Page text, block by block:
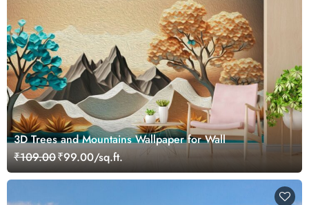
3D Trees and Mountains Wallpaper for Wall
₹109.00₹99.00/sq.ft.